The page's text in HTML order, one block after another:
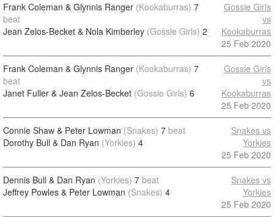
Frank Coleman & Glynnis Ranger (Kookaburras) 7
beat
Jean Zelos-Becket & Nola Kimberley (Gossie Girls) 2
Gossie Girls
vs
Kookaburras
25 Feb 2020
Frank Coleman & Glynnis Ranger (Kookaburras) 7
beat
Janet Fuller & Jean Zelos-Becket (Gossie Girls) 6
Gossie Girls
vs
Kookaburras
25 Feb 2020
Connie Shaw & Peter Lowman (Snakes) 7 beat
Dorothy Bull & Dan Ryan (Yorkies) 4
Snakes vs
Yorkies
25 Feb 2020
Dennis Bull & Dan Ryan (Yorkies) 7 beat
Jeffrey Powles & Peter Lowman (Snakes) 4
Snakes vs
Yorkies
25 Feb 2020